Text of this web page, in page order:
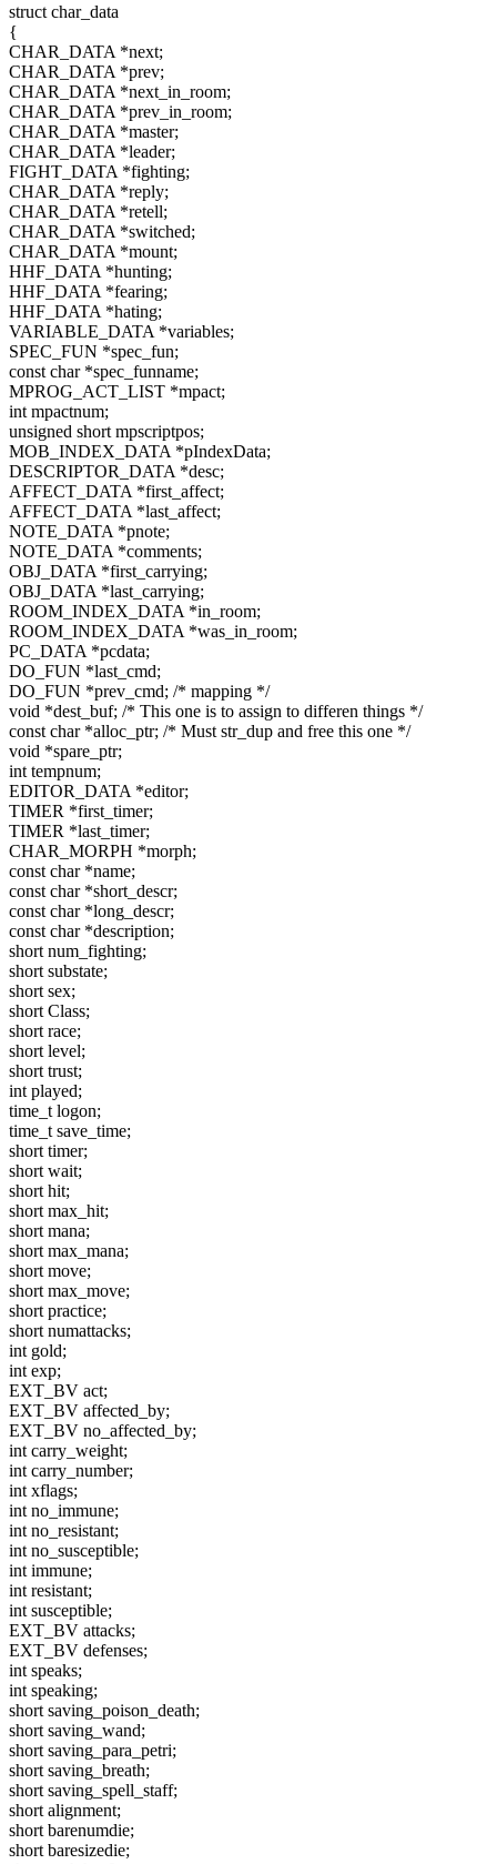
struct char_data
{
CHAR_DATA *next;
CHAR_DATA *prev;
CHAR_DATA *next_in_room;
CHAR_DATA *prev_in_room;
CHAR_DATA *master;
CHAR_DATA *leader;
FIGHT_DATA *fighting;
CHAR_DATA *reply;
CHAR_DATA *retell;
CHAR_DATA *switched;
CHAR_DATA *mount;
HHF_DATA *hunting;
HHF_DATA *fearing;
HHF_DATA *hating;
VARIABLE_DATA *variables;
SPEC_FUN *spec_fun;
const char *spec_funname;
MPROG_ACT_LIST *mpact;
int mpactnum;
unsigned short mpscriptpos;
MOB_INDEX_DATA *pIndexData;
DESCRIPTOR_DATA *desc;
AFFECT_DATA *first_affect;
AFFECT_DATA *last_affect;
NOTE_DATA *pnote;
NOTE_DATA *comments;
OBJ_DATA *first_carrying;
OBJ_DATA *last_carrying;
ROOM_INDEX_DATA *in_room;
ROOM_INDEX_DATA *was_in_room;
PC_DATA *pcdata;
DO_FUN *last_cmd;
DO_FUN *prev_cmd; /* mapping */
void *dest_buf; /* This one is to assign to differen things */
const char *alloc_ptr; /* Must str_dup and free this one */
void *spare_ptr;
int tempnum;
EDITOR_DATA *editor;
TIMER *first_timer;
TIMER *last_timer;
CHAR_MORPH *morph;
const char *name;
const char *short_descr;
const char *long_descr;
const char *description;
short num_fighting;
short substate;
short sex;
short Class;
short race;
short level;
short trust;
int played;
time_t logon;
time_t save_time;
short timer;
short wait;
short hit;
short max_hit;
short mana;
short max_mana;
short move;
short max_move;
short practice;
short numattacks;
int gold;
int exp;
EXT_BV act;
EXT_BV affected_by;
EXT_BV no_affected_by;
int carry_weight;
int carry_number;
int xflags;
int no_immune;
int no_resistant;
int no_susceptible;
int immune;
int resistant;
int susceptible;
EXT_BV attacks;
EXT_BV defenses;
int speaks;
int speaking;
short saving_poison_death;
short saving_wand;
short saving_para_petri;
short saving_breath;
short saving_spell_staff;
short alignment;
short barenumdie;
short baresizedie;